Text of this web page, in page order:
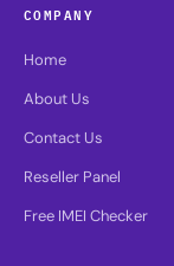
COMPANY
Home
About Us
Contact Us
Reseller Panel
Free IMEI Checker